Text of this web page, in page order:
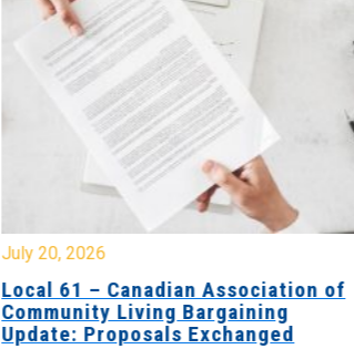
July 20, 2026
Local 61 – Canadian Association of
Community Living Bargaining
Update: Proposals Exchanged